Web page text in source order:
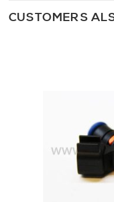
CUSTOMERS